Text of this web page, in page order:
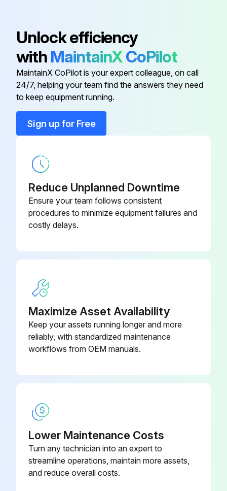
24" Std Fan Panel
A350AB-1 Temperature Controller CT.4481731
(9.75 Feet)
Unlock efficiency
with MaintainXCoPilot
MaintainX CoPilot is your expert colleague, on call
24/7, helping your team find the answers they need
to keep equipment running.
Sign up for Free
Reduce Unplanned Downtime
Ensure your team follows consistent
procedures to minimize equipment failures and
costly delays.
Maximize Asset Availability
Keep your assets running longer and more
reliably, with standardized maintenance
workflows from OEM manuals.
Lower Maintenance Costs
Turn any technician into an expert to
streamline operations, maintain more assets,
and reduce overall costs.